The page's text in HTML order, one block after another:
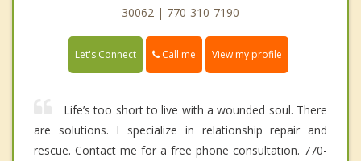
30062 | 770-310-7190
Let's Connect Call me View my profile
Life’s too short to live with a wounded soul. There
are solutions. I specialize in relationship repair and
rescue. Contact me for a free phone consultation. 770-